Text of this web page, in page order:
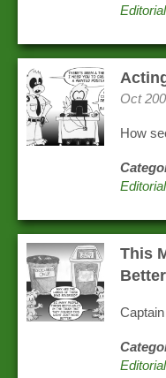
Oct
How
This
Better